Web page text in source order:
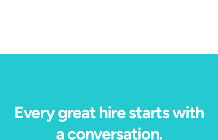
Every great hire starts with
a conversation.